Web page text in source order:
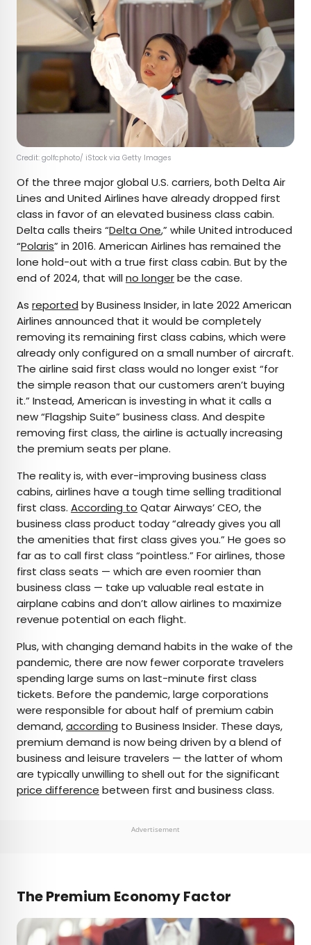
Credit: golfcphoto/ iStock via Getty Images
Of the three major global U.S. carriers, both Delta Air
Lines and United Airlines have already dropped first
class in favor of an elevated business class cabin.
Delta calls theirs “Delta One,” while United introduced
“Polaris” in 2016. American Airlines has remained the
lone hold-out with a true first class cabin. But by the
end of 2024, that willno longerbe the case.
As reported by Business Insider, in late 2022 American
Airlines announced that it would be completely
removing its remaining first class cabins, which were
already only configured on a small number of aircraft.
The airline said first class would no longer exist “for
the simple reason that our customers aren’t buying
it.” Instead, American is investing in what it calls a
new “Flagship Suite” business class. And despite
removing first class, the airline is actually increasing
the premium seats per plane.
The reality is, with ever-improving business class
cabins, airlines have a tough time selling traditional
first class. According to Qatar Airways’ CEO, the
business class product today “already gives you all
the amenities that first class gives you.” He goes so
far as to call first class “pointless.” For airlines, those
first class seats — which are even roomier than
business class — take up valuable real estate in
airplane cabins and don’t allow airlines to maximize
revenue potential on each flight.
Plus, with changing demand habits in the wake of the
pandemic, there are now fewer corporate travelers
spending large sums on last-minute first class
tickets. Before the pandemic, large corporations
were responsible for about half of premium cabin
demand,according to Business Insider. These days,
premium demand is now being driven by a blend of
business and leisure travelers — the latter of whom
are typically unwilling to shell out for the significant
price difference between first and business class.
Advertisement
The Premium Economy Factor